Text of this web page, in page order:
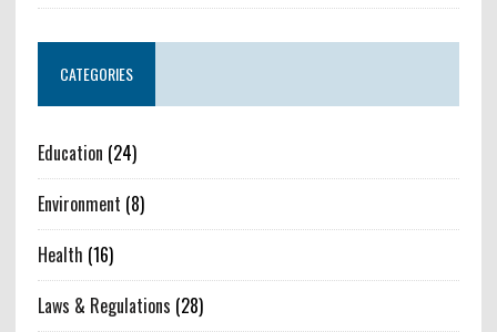
CATEGORIES
Education (24)
Environment (8)
Health (16)
Laws & Regulations (28)